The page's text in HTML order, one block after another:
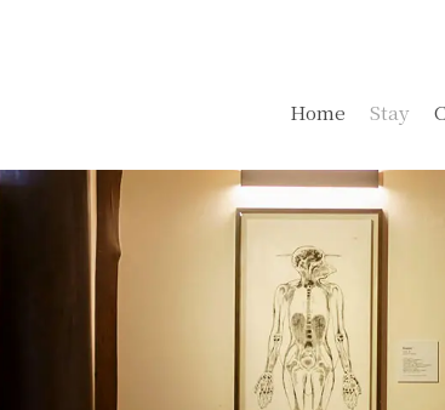
Home Stay